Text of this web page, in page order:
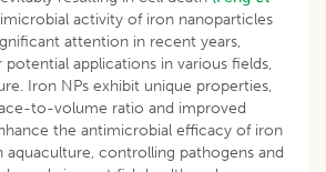
activity of iron nanoparticles
attention in recent years,
applications in various fields,
Iron NPs exhibit unique properties,
to-volume ratio and improved
the antimicrobial efficacy of iron
aquaculture, controlling pathogens and